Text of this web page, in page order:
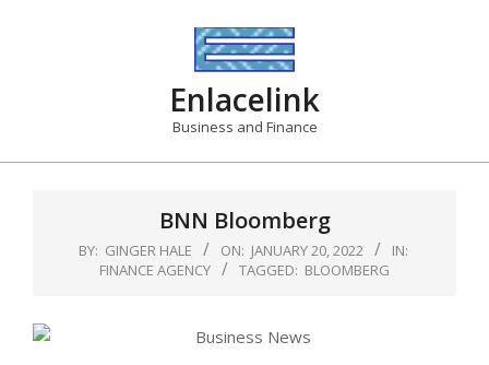
Enlacelink
Business and Finance
BNN Bloomberg
BY: GINGER HALE ON: JANUARY 20, 2022
IN:
FINANCE AGENCY
TAGGED: BLOOMBERG